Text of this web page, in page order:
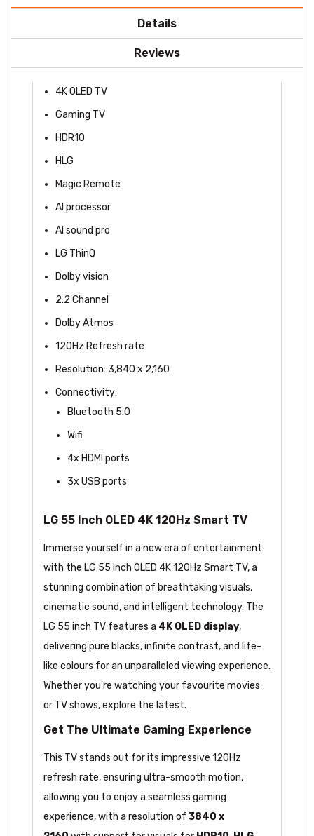
Details
Reviews
4K OLED TV
Gaming TV
HDR10
HLG
Magic Remote
AI processor
AI sound pro
LG ThinQ
Dolby vision
2.2 Channel
Dolby Atmos
120Hz Refresh rate
Resolution: 3,840 x 2,160
Connectivity:
Bluetooth 5.0
Wifi
4x HDMI ports
3x USB ports
LG 55 Inch OLED 4K 120Hz Smart TV
Immerse yourself in a new era of entertainment
with the LG 55 Inch OLED 4K 120Hz Smart TV, a
stunning combination of breathtaking visuals,
cinematic sound, and intelligent technology. The
LG 55 inch TV features a 4K OLED display,
delivering pure blacks, infinite contrast, and life-
like colours for an unparalleled viewing experience.
Whether you're watching your favourite movies
or TV shows, explore the latest.
Get The Ultimate Gaming Experience
This TV stands out for its impressive 120Hz
refresh rate, ensuring ultra-smooth motion,
allowing you to enjoy a seamless gaming
experience, with a resolution of 3840 x